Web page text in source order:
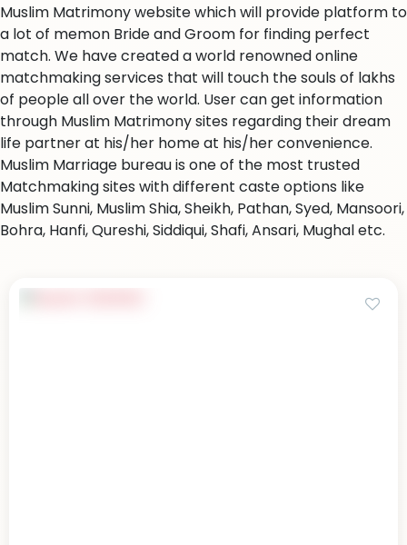
Muslim Matrimony website which will provide platform to
a lot of memon Bride and Groom for finding perfect
match. We have created a world renowned online
matchmaking services that will touch the souls of lakhs
of people all over the world. User can get information
through Muslim Matrimony sites regarding their dream
life partner at his/her home at his/her convenience.
Muslim Marriage bureau is one of the most trusted
Matchmaking sites with different caste options like
Muslim Sunni, Muslim Shia, Sheikh, Pathan, Syed, Mansoori,
Bohra, Hanfi, Qureshi, Siddiqui, Shafi, Ansari, Mughal etc.